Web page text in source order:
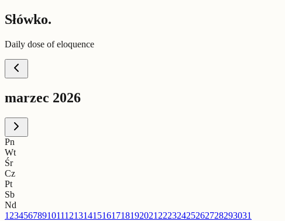
Słówko.
Daily dose of eloquence
marzec 2026
Pn
Wt
Śr
Cz
Pt
Sb
Nd
1 23456789101112131415161718192021 22232425262728293031